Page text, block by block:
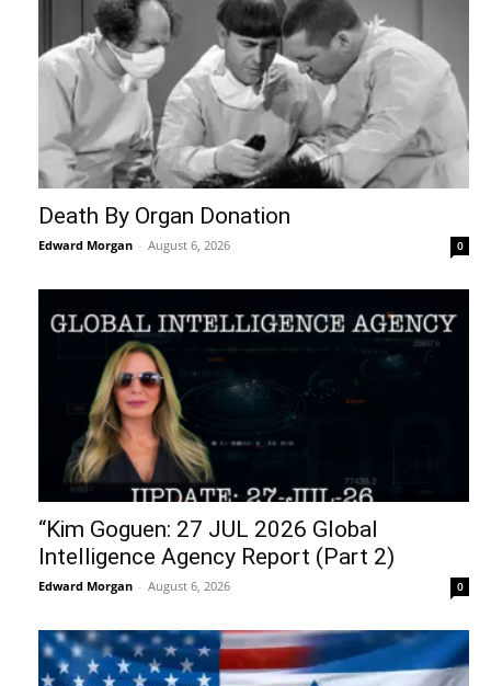
Death By Organ Donation
Edward Morgan - August 6, 2026 0
“Kim Goguen: 27 JUL 2026 Global
Intelligence Agency Report (Part 2)
Edward Morgan - August 6, 2026 0